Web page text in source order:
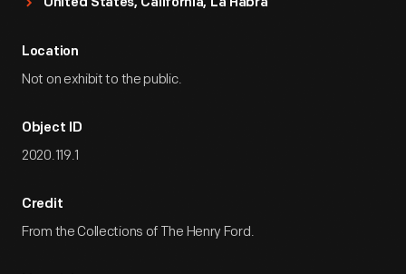
United States, California, La Habra
Location
Not on exhibit to the public.
Object ID
2020.119.1
Credit
From the Collections of The Henry Ford.